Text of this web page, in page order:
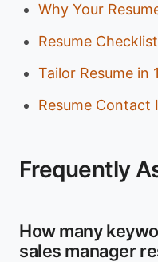
Why Your
Resume
Tailor Resume in
Resume Contact
Frequently
How many
sales manager